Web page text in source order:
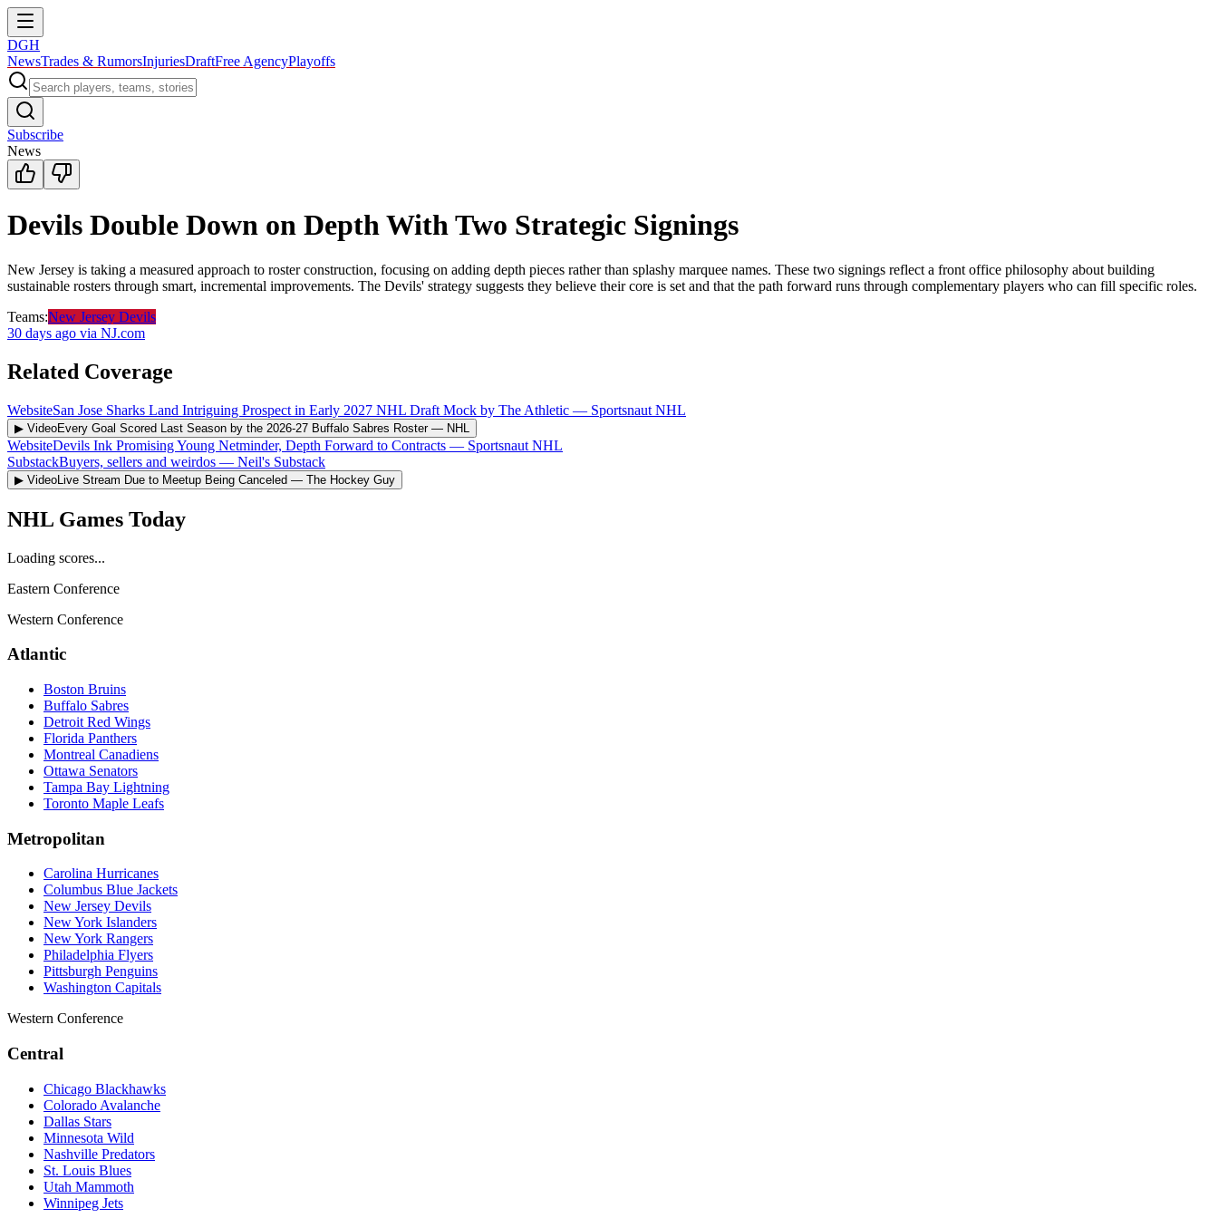
DGH
NewsTrades & RumorsInjuriesDraftFree AgencyPlayoffs
Subscribe
News
Devils Double Down on Depth With Two Strategic Signings
New Jersey is taking a measured approach to roster construction, focusing on adding depth pieces rather than splashy marquee names. These two signings reflect a front office philosophy about building
sustainable rosters through smart, incremental improvements. The Devils' strategy suggests they believe their core is set and that the path forward runs through complementary players who can fill specific roles.
Teams:New Jersey Devils
30 days ago via NJ.com
Related Coverage
WebsiteSan Jose Sharks Land Intriguing Prospect in Early 2027 NHL Draft Mock by The Athletic — Sportsnaut NHL
▶ VideoEvery Goal Scored Last Season by the 2026-27 Buffalo Sabres Roster— NHL
WebsiteDevils Ink Promising Young Netminder, Depth Forward to Contracts — Sportsnaut NHL
SubstackBuyers, sellers and weirdos — Neil's Substack
▶ VideoLive Stream Due to Meetup Being Canceled — The Hockey Guy
NHL Games Today
Loading scores...
Eastern Conference
Western Conference
Atlantic
Boston Bruins
Buffalo Sabres
Detroit Red Wings
Florida Panthers
Montreal Canadiens
Ottawa Senators
Tampa Bay Lightning
Toronto Maple Leafs
Metropolitan
Carolina Hurricanes
Columbus Blue Jackets
New Jersey Devils
New York Islanders
New York Rangers
Philadelphia Flyers
Pittsburgh Penguins
Washington Capitals
Western Conference
Central
Chicago Blackhawks
Colorado Avalanche
Dallas Stars
Minnesota Wild
Nashville Predators
St. Louis Blues
Utah Mammoth
Winnipeg Jets